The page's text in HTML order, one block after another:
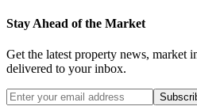
Stay Ahead of the Market
Get the latest property news, market
delivered to your inbox.